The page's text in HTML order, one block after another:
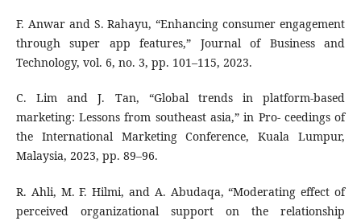
F. Anwar and S. Rahayu, “Enhancing consumer engagement
through super app features,” Journal of Business and
Technology, vol. 6, no. 3, pp. 101–115, 2023.
C. Lim and J. Tan, “Global trends in platform-based
marketing: Lessons from southeast asia,” in Pro- ceedings of
the International Marketing Conference, Kuala Lumpur,
Malaysia, 2023, pp. 89–96.
R. Ahli, M. F. Hilmi, and A. Abudaqa, “Moderating effect of
perceived organizational support on the relationship